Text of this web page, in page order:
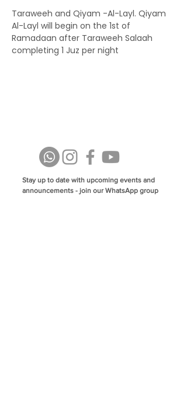
Taraweeh and Qiyam -Al-Layl. Qiyam
Al-Layl will begin on the 1st of
Ramadaan after Taraweeh Salaah
completing 1 Juz per night
Stay up to date with upcoming events and
announcements - join our WhatsApp group